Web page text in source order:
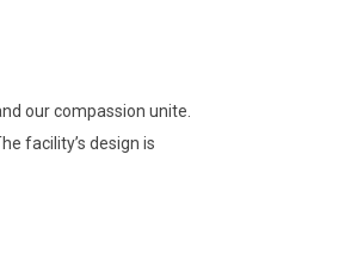
our compassion unite.
facility’s design is